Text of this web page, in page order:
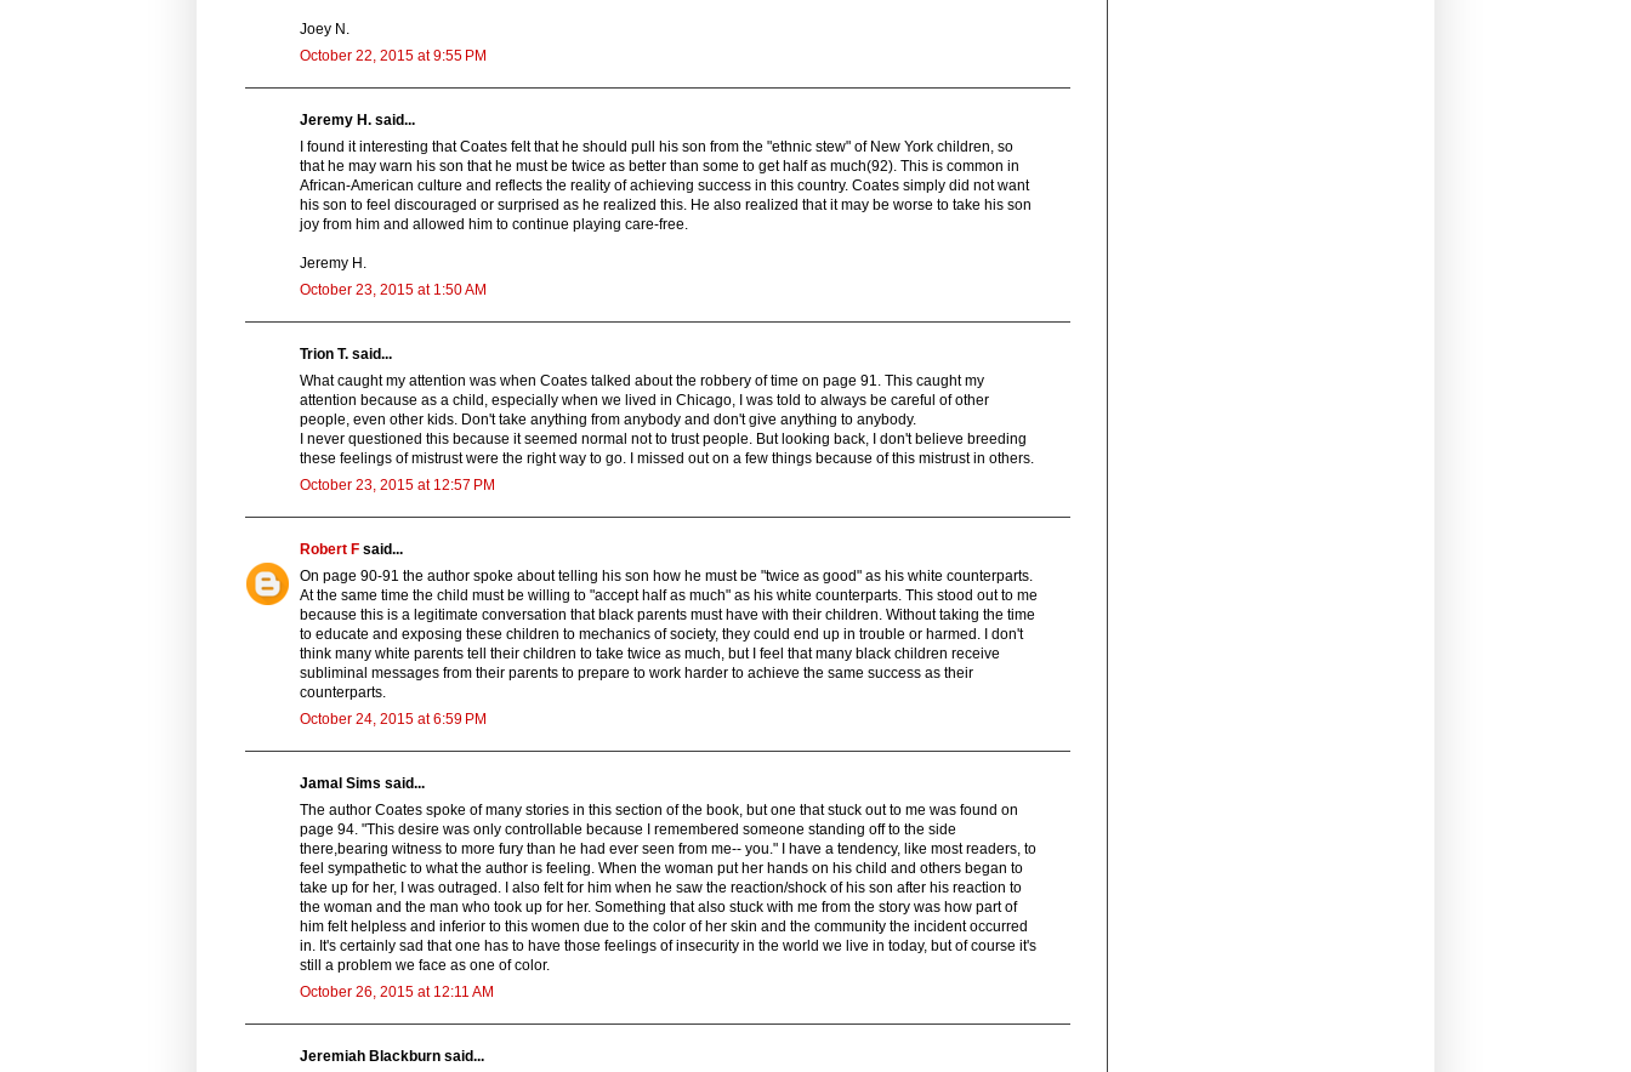
Joey N.
October 22, 2015 at 9:55 PM
Jeremy H. said...
I found it interesting that Coates felt that he should pull his son from the "ethnic stew" of New York children, so
that he may warn his son that he must be twice as better than some to get half as much(92). This is common in
African-American culture and reflects the reality of achieving success in this country. Coates simply did not want
his son to feel discouraged or surprised as he realized this. He also realized that it may be worse to take his son
joy from him and allowed him to continue playing care-free.
Jeremy H.
October 23, 2015 at 1:50 AM
Trion T. said...
What caught my attention was when Coates talked about the robbery of time on page 91. This caught my
attention because as a child, especially when we lived in Chicago, I was told to always be careful of other
people, even other kids. Don't take anything from anybody and don't give anything to anybody.
I never questioned this because it seemed normal not to trust people. But looking back, I don't believe breeding
these feelings of mistrust were the right way to go. I missed out on a few things because of this mistrust in others.
October 23, 2015 at 12:57 PM
Robert F said...
On page 90-91 the author spoke about telling his son how he must be "twice as good" as his white counterparts.
At the same time the child must be willing to "accept half as much" as his white counterparts. This stood out to me
because this is a legitimate conversation that black parents must have with their children. Without taking the time
to educate and exposing these children to mechanics of society, they could end up in trouble or harmed. I don't
think many white parents tell their children to take twice as much, but I feel that many black children receive
subliminal messages from their parents to prepare to work harder to achieve the same success as their
counterparts.
October 24, 2015 at 6:59 PM
Jamal Sims said...
The author Coates spoke of many stories in this section of the book, but one that stuck out to me was found on
page 94. "This desire was only controllable because I remembered someone standing off to the side
there,bearing witness to more fury than he had ever seen from me-- you." I have a tendency, like most readers, to
feel sympathetic to what the author is feeling. When the woman put her hands on his child and others began to
take up for her, I was outraged. I also felt for him when he saw the reaction/shock of his son after his reaction to
the woman and the man who took up for her. Something that also stuck with me from the story was how part of
him felt helpless and inferior to this women due to the color of her skin and the community the incident occurred
in. It's certainly sad that one has to have those feelings of insecurity in the world we live in today, but of course it's
still a problem we face as one of color.
October 26, 2015 at 12:11 AM
Jeremiah Blackburn said...